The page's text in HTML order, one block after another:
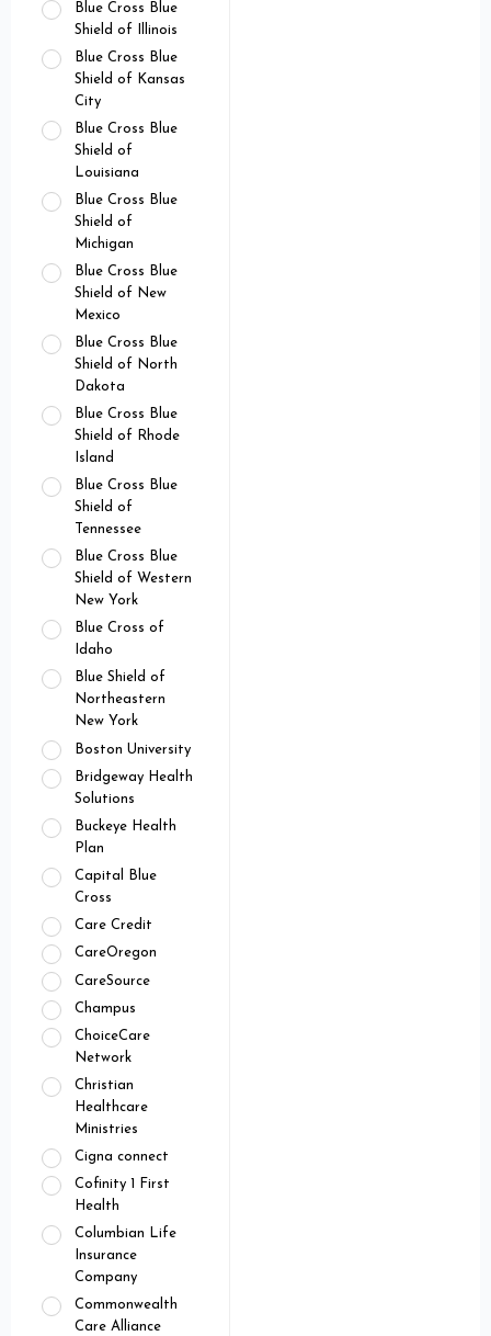
Blue Cross Blue
Shield of Illinois
Blue Cross Blue
Shield of Kansas
City
Blue Cross Blue
Shield of
Louisiana
Blue Cross Blue
Shield of
Michigan
Blue Cross Blue
Shield of New
Mexico
Blue Cross Blue
Shield of North
Dakota
Blue Cross Blue
Shield of Rhode
Island
Blue Cross Blue
Shield of
Tennessee
Blue Cross Blue
Shield of Western
New York
Blue Cross of
Idaho
Blue Shield of
Northeastern
New York
Boston University
Bridgeway Health
Solutions
Buckeye Health
Plan
Capital Blue
Cross
Care Credit
CareOregon
CareSource
Champus
ChoiceCare
Network
Christian
Healthcare
Ministries
Cigna connect
Cofinity 1 First
Health
Columbian Life
Insurance
Company
Commonwealth
Care Alliance